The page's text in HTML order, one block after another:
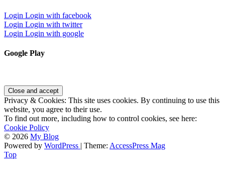
Login Login with facebook
Login Login with twitter
Login Login with google
Google Play
Privacy & Cookies: This site uses cookies. By continuing to use this
website, you agree to their use.
To find out more, including how to control cookies, see here:
Cookie Policy
© 2026 My Blog
Powered by WordPress | Theme: AccessPress Mag
Top